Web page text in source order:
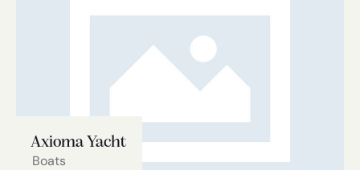
Axioma Yacht
Boats